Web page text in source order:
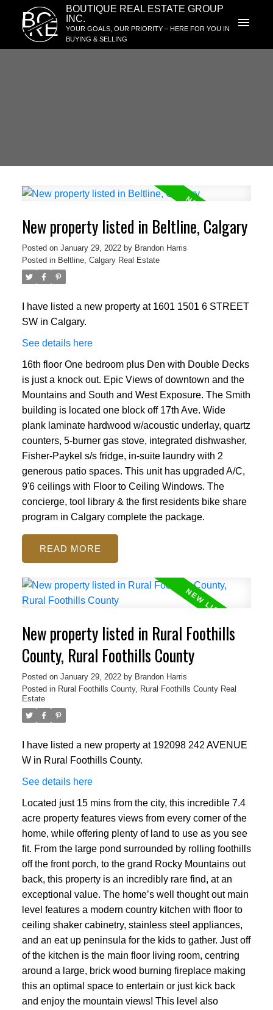
BG
RE
BOUTIQUE REAL ESTATE GROUP
INC.
YOUR GOALS, OUR PRIORITY – HERE FOR YOU IN
BUYING & SELLING
ACTIVE SOLD
New property listed in Beltline, Calgary
Posted on January 29, 2022 by Brandon Harris
Posted in Beltline, Calgary Real Estate
I have listed a new property at 1601 1501 6 STREET
SW in Calgary.
See details here
16th floor One bedroom plus Den with Double Decks
is just a knock out. Epic Views of downtown and the
Mountains and South and West Exposure. The Smith
building is located one block off 17th Ave. Wide
plank laminate hardwood w/acoustic underlay, quartz
counters, 5-burner gas stove, integrated dishwasher,
Fisher-Paykel s/s fridge, in-suite laundry with 2
generous patio spaces. This unit has upgraded A/C,
9'6 ceilings with Floor to Ceiling Windows. The
concierge, tool library & the first residents bike share
program in Calgary complete the package.
READ
New property listed in Rural Foothills
County, Rural Foothills County
Posted on January 29, 2022 by Brandon Harris
Posted in Rural Foothills County, Rural Foothills County Real
Estate
I have listed a new property at 192098 242 AVENUE
W in Rural Foothills County.
See details here
Located just 15 mins from the city, this incredible 7.4
acre property features views from every corner of the
home, while offering plenty of land to use as you see
fit. From the large pond surrounded by rolling foothills
off the front porch, to the grand Rocky Mountains out
back, this property is an incredibly rare find, at an
exceptional value. The home’s well thought out main
level features a modern country kitchen with floor to
ceiling shaker cabinetry, stainless steel appliances,
and an eat up peninsula for the kids to gather. Just off
of the kitchen is the main floor living room, centring
around a large, brick wood burning fireplace making
this an optimal space to entertain or just kick back
and enjoy the mountain views! This level also